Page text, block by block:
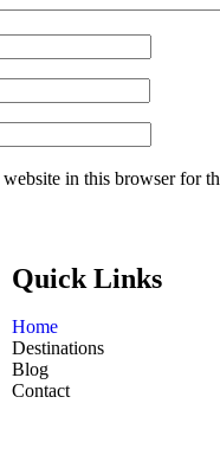
in this browser for
Quick Links
Home
Destinations
Blog
Contact